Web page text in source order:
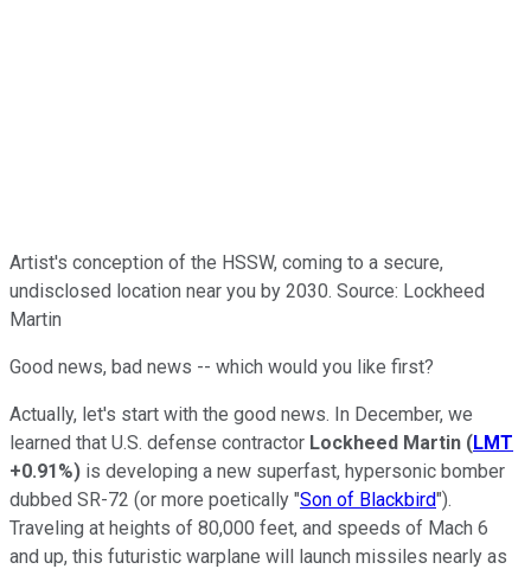
Artist's conception of the HSSW, coming to a secure,
undisclosed location near you by 2030. Source: Lockheed
Martin
Good news, bad news -- which would you like first?
Actually, let's start with the good news. In December, we
learned that U.S. defense contractor Lockheed Martin (LMT
+0.91%) is developing a new superfast, hypersonic bomber
dubbed SR-72 (or more poetically "Son of Blackbird").
Traveling at heights of 80,000 feet, and speeds of Mach 6
and up, this futuristic warplane will launch missiles nearly as